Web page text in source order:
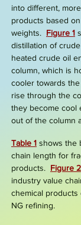
into different,
products based
weights. Figure 1
distillation of
heated crude oil
column, which is
cooler towards
rise through the
they become cool
out of the column
Table 1 shows the
chain length for
products. Figure 2
industry value
chemical products
NG refining.